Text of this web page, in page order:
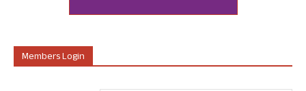
Members Login